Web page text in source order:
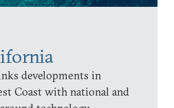
developments in
Coast with national and